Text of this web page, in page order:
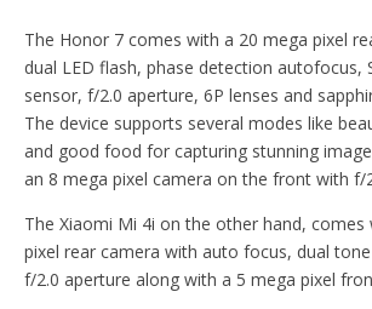
The Honor 7 comes with a 20 mega pixel
dual LED flash, phase detection autofocus,
sensor, f/2.0 aperture, 6P lenses and
The device supports several modes like
and good food for capturing stunning
an 8 mega pixel camera on the front with f/
The Xiaomi Mi 4i on the other hand, comes
pixel rear camera with auto focus, dual
f/2.0 aperture along with a 5 mega pixel